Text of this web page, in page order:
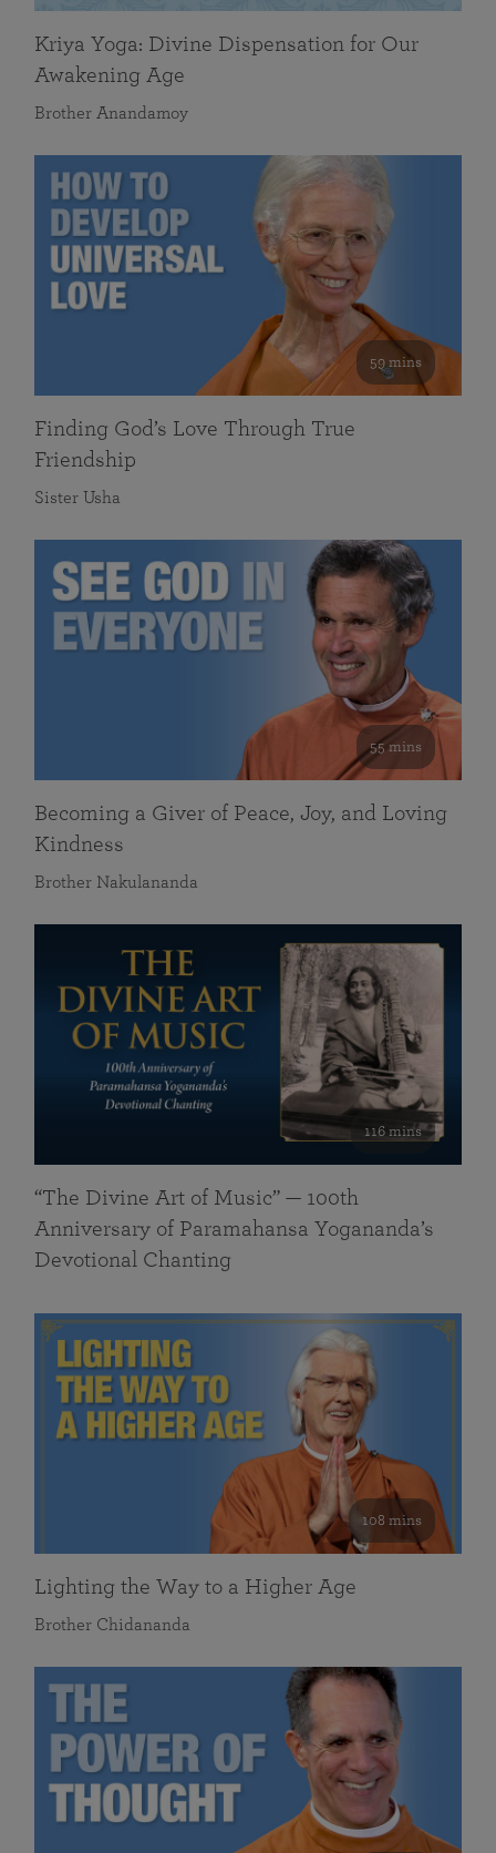
Kriya Yoga: Divine Dispensation for Our
Awakening Age
Brother Anandamoy
59 mins
Finding God’s Love Through True
Friendship
Sister Usha
55 mins
Becoming a Giver of Peace, Joy, and Loving
Kindness
Brother Nakulananda
116 mins
“The Divine Art of Music” — 100th
Anniversary of Paramahansa Yogananda’s
Devotional Chanting
108 mins
Lighting the Way to a Higher Age
Brother Chidananda